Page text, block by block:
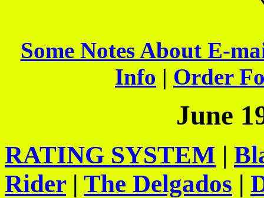
Some Notes About E-
Info | Order
June
RATING SYSTEM |
Rider| The Delgados |